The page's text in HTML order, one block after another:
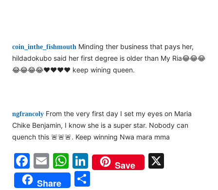
coin_inthe_fishmouth Minding ther business that pays her,
hildadokubo said her first degree is older than My Ria😂😂😂
😂😂😂😂❤️❤️❤️❤️ keep wining queen.
ngfrancoly From the very first day I set my eyes on Maria
Chike Benjamin, I know she is a super star. Nobody can
quench this 🚨🚨🚨. Keep winning Nwa mara mma
Facebook
EmailWhatsApp
LinkedIn
Save
Share